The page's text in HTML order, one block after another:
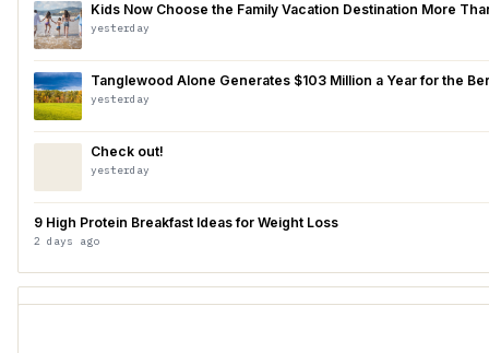
Kids Now Choose the Family Vacation Destination More
yesterday
Tanglewood Alone Generates $103 Million a Year for the
yesterday
Check out!
yesterday
9 High Protein Breakfast Ideas for Weight Loss
2 days ago